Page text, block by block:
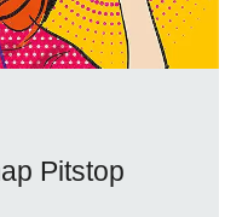
Pitstop